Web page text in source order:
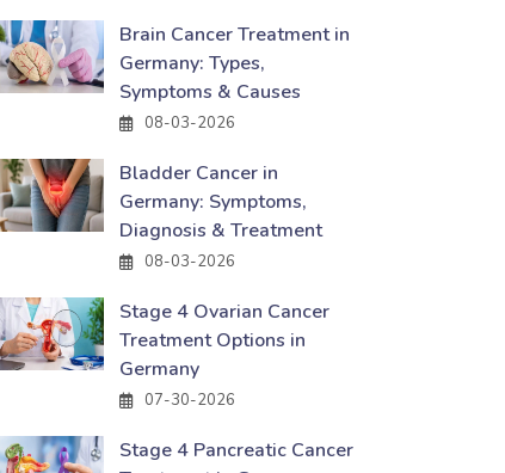
Brain Cancer Treatment in
Germany: Types,
Symptoms & Causes
08-03-2026
Bladder Cancer in
Germany: Symptoms,
Diagnosis & Treatment
08-03-2026
Stage 4 Ovarian Cancer
Treatment Options in
Germany
07-30-2026
Stage 4 Pancreatic Cancer